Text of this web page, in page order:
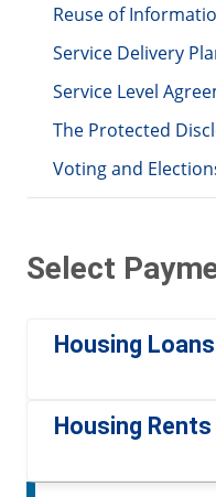
Reuse of
Service Delivery
Service Level
The Protected
Voting and
Select
Housing Loans
Housing Rents